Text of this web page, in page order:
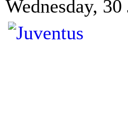
Wednesday,